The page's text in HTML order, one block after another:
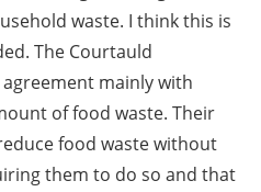
waste. I think this is
The Courtauld
mainly with
of food waste. Their
food waste without
them to do so and that